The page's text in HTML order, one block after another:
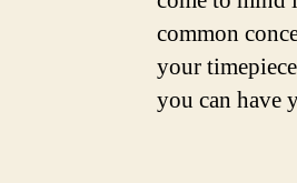
common
your
you can have